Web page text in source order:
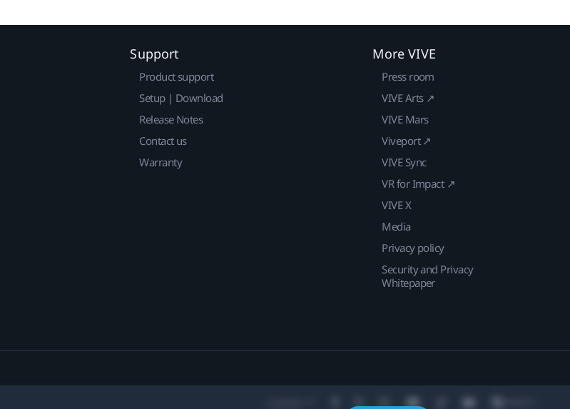
Support
Product support
Setup | Download
Release Notes
Contact us
Warranty
More VIVE
Press room
VIVE Arts ↗
VIVE Mars
Viveport ↗
VIVE Sync
VR for Impact ↗
VIVE X
Media
Privacy policy
Security and Privacy
Whitepaper